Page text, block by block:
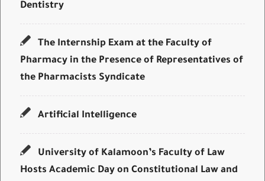
Dentistry
The Internship Exam at the Faculty of
Pharmacy in the Presence of Representatives of
the Pharmacists Syndicate
Artificial Intelligence
University of Kalamoon’s Faculty of Law
Hosts Academic Day on Constitutional Law and